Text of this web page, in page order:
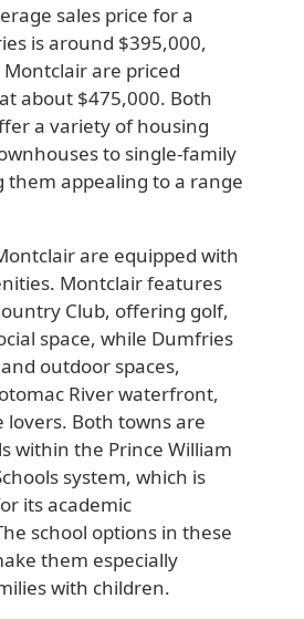
sales price for a
is around $395,000,
are priced
about $475,000. Both
a variety of housing
to single-family
them appealing to a range
are equipped with
Montclair features
Club, offering golf,
space, while Dumfries
outdoor spaces,
River waterfront,
Both towns are
within the Prince William
system, which is
its academic
school options in these
them especially
with children.